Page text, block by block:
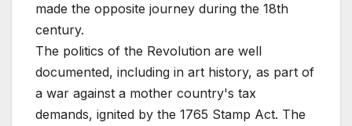
made the opposite journey during the 18th
century.
The politics of the Revolution are well
documented, including in art history, as part of
a war against a mother country's tax
demands, ignited by the 1765 Stamp Act. The